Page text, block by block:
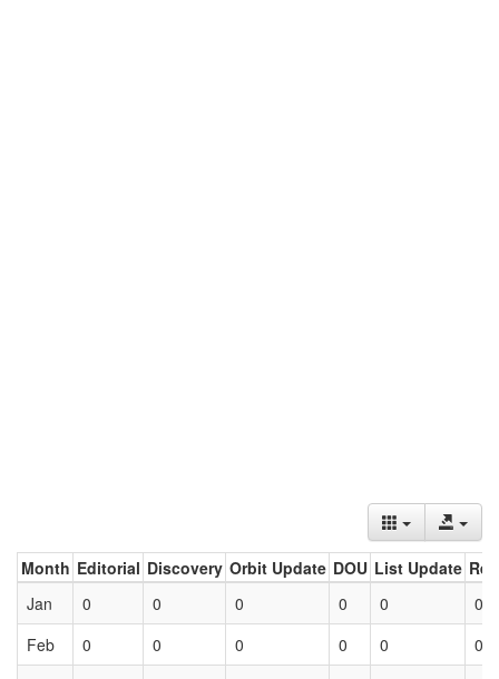
Month Editorial Discovery Orbit Update DOU List Update
Jan
0 0 0 0 0
0
Feb
0 0 0 0 0
0